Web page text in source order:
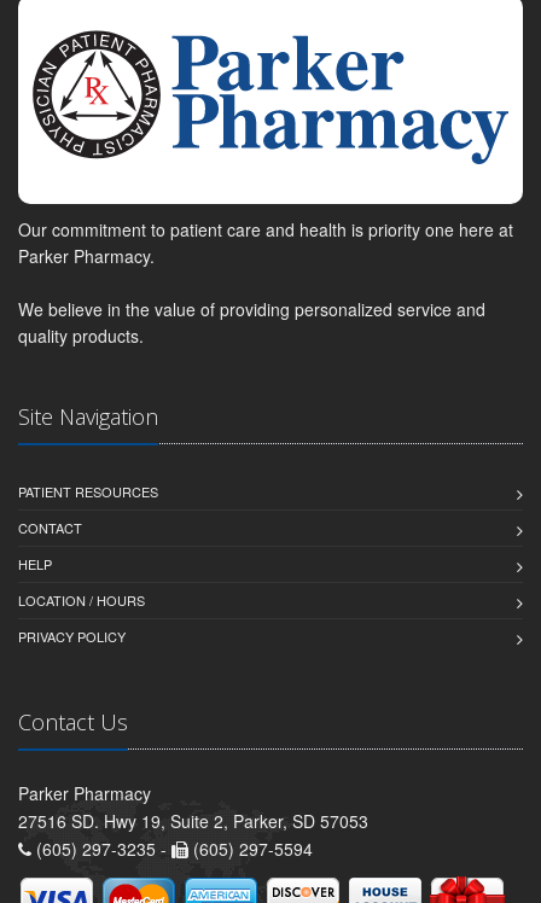
Our commitment to patient care and health is priority one here at
Parker Pharmacy.
We believe in the value of providing personalized service and
quality products.
Site Navigation
PATIENT RESOURCES
CONTACT
HELP
LOCATION / HOURS
PRIVACY POLICY
Contact Us
Parker Pharmacy
27516 SD. Hwy 19, Suite 2, Parker, SD 57053
(605) 297-3235 -
(605) 297-5594